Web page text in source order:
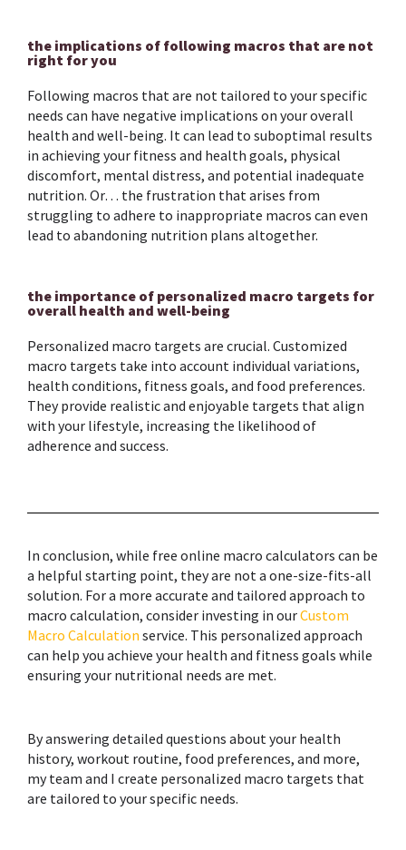
the implications of following macros that are not
right for you
Following macros that are not tailored to your specific
needs can have negative implications on your overall
health and well-being. It can lead to suboptimal results
in achieving your fitness and health goals, physical
discomfort, mental distress, and potential inadequate
nutrition. Or… the frustration that arises from
struggling to adhere to inappropriate macros can even
lead to abandoning nutrition plans altogether.
the importance of personalized macro targets for
overall health and well-being
Personalized macro targets are crucial. Customized
macro targets take into account individual variations,
health conditions, fitness goals, and food preferences.
They provide realistic and enjoyable targets that align
with your lifestyle, increasing the likelihood of
adherence and success.
In conclusion, while free online macro calculators can be
a helpful starting point, they are not a one-size-fits-all
solution. For a more accurate and tailored approach to
macro calculation, consider investing in ourCustom
Macro Calculation service. This personalized approach
can help you achieve your health and fitness goals while
ensuring your nutritional needs are met.
By answering detailed questions about your health
history, workout routine, food preferences, and more,
my team and I create personalized macro targets that
are tailored to your specific needs.